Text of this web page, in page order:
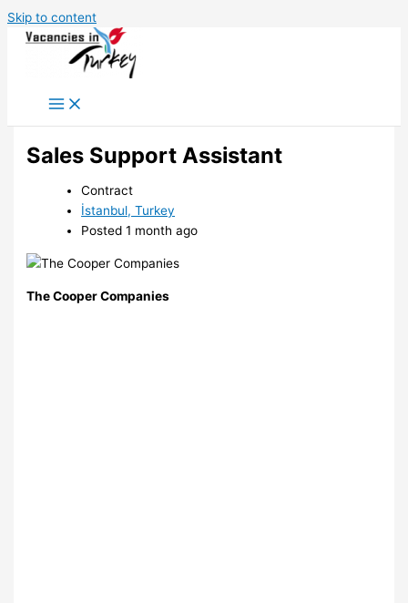
Skip to content
Sales Support Assistant
Contract
İstanbul, Turkey
Posted 1 month ago
The Cooper Companies